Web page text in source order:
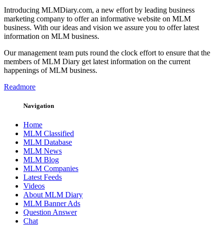
Introducing MLMDiary.com, a new effort by leading business
marketing company to offer an informative website on MLM
business. With our ideas and vision we assure you to offer latest
information on MLM business.
Our management team puts round the clock effort to ensure that the
members of MLM Diary get latest information on the current
happenings of MLM business.
Readmore
Navigation
Home
MLM Classified
MLM Database
MLM News
MLM Blog
MLM Companies
Latest Feeds
Videos
About MLM Diary
MLM Banner Ads
Question Answer
Chat